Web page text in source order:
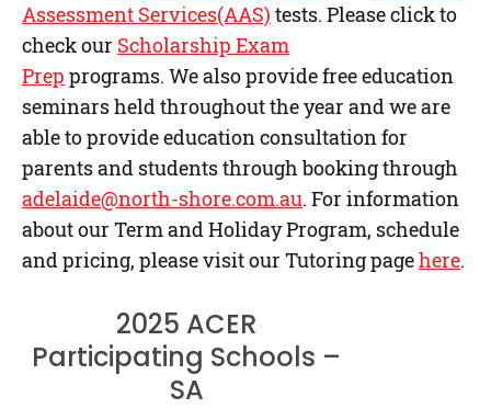
Assessment Services(AAS) tests. Please click to
check our Scholarship Exam
Prep programs. We also provide free education
seminars held throughout the year and we are
able to provide education consultation for
parents and students through booking through
adelaide@north-shore.com.au. For information
about our Term and Holiday Program, schedule
and pricing, please visit our Tutoring pagehere.
2025 ACER
Participating Schools –
SA